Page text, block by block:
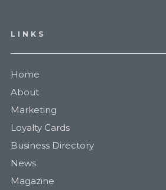
LINKS
Home
About
Marketing
Loyalty Cards
Business Directory
News
Magazine